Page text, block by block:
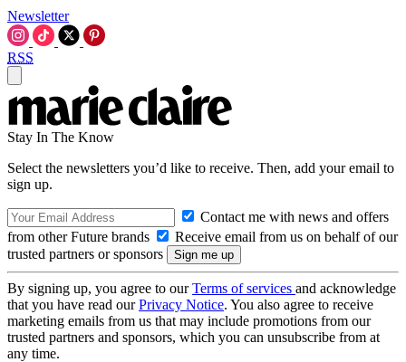
Newsletter
RSS
Stay In The Know
Select the newsletters you’d like to receive. Then, add your email to
sign up.
Contact me with news and offers
from other Future brands
Receive email from us on behalf of our
trusted partners or sponsors
By signing up, you agree to ourTerms of services and acknowledge
that you have read ourPrivacy Notice. You also agree to receive
marketing emails from us that may include promotions from our
trusted partners and sponsors, which you can unsubscribe from at
any time.